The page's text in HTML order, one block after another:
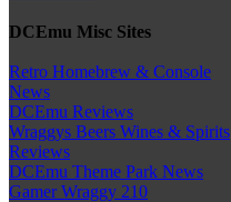
DCEmu Misc Sites
Retro Homebrew & Console
News
DCEmu Reviews
Wraggys Beers Wines & Spirits
Reviews
DCEmu Theme Park News
Gamer Wraggy 210